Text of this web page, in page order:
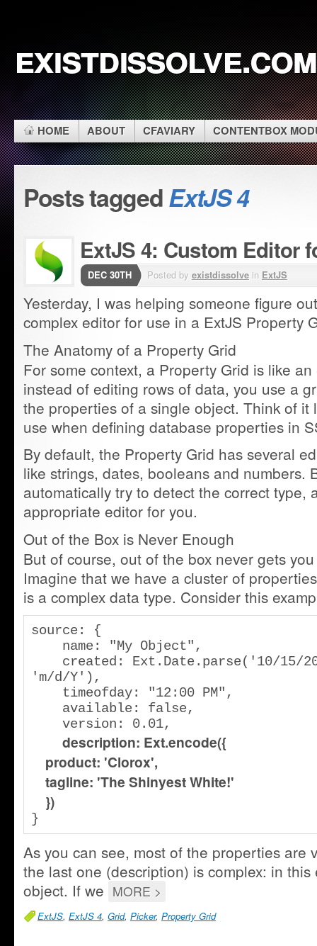
existdissolve.com
HOME ABOUT CFAVIARY CONTENTBOX
Posts taggedExtJS 4
ExtJS 4: Custom Editor
DEC 30TH Posted by existdissolve in ExtJS
Yesterday, I was helping someone figure
complex editor for use in a ExtJS Property
The Anatomy of a Property Grid
For some context, a Property Grid is like
instead of editing rows of data, you use a
the properties of a single object. Think of it
use when defining database properties in
By default, the Property Grid has several
like strings, dates, booleans and numbers.
automatically try to detect the correct type,
appropriate editor for you.
Out of the Box is Never Enough
But of course, out of the box never gets
Imagine that we have a cluster of
is a complex data type. Consider this
source: {
'm/d/Y'),
description: Ext.encode({
    product: 'Clorox',
    tagline: 'The Shinyest White!'
    })
}
As you can see, most of the properties are
the last one (description) is complex: in this
object. If we MORE >
ExtJS, ExtJS 4, Grid, Picker, Property Grid